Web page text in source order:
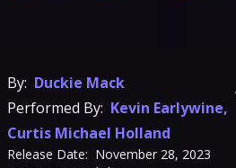
By: Duckie Mack
Performed By: Kevin Earlywine,
Curtis Michael Holland
Release Date: November 28, 2023